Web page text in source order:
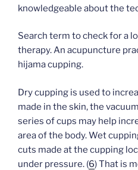
knowledgeable about the
Search term to check for a
therapy. An acupuncture
hijama cupping.
Dry cupping is used to
made in the skin, the
series of cups may help
area of the body. Wet
cuts made at the cupping
under pressure. (6) That is